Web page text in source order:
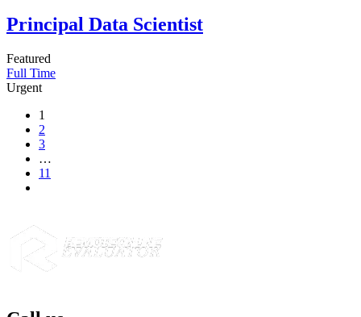
Principal Data Scientist
Featured
Full Time
Urgent
1
2
3
…
11